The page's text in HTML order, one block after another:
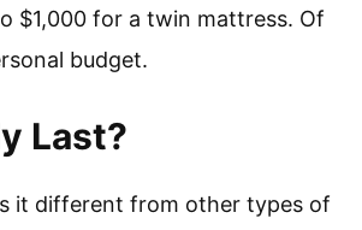
$1,000 for a twin mattress. Of
budget.
Last?
it different from other types of